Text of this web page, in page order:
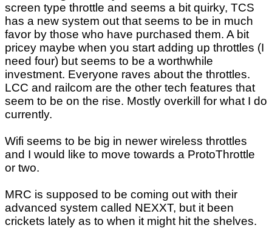
screen type throttle and seems a bit quirky, TCS
has a new system out that seems to be in much
favor by those who have purchased them. A bit
pricey maybe when you start adding up throttles (I
need four) but seems to be a worthwhile
investment. Everyone raves about the throttles.
LCC and railcom are the other tech features that
seem to be on the rise. Mostly overkill for what I do
currently.
Wifi seems to be big in newer wireless throttles
and I would like to move towards a ProtoThrottle
or two.
MRC is supposed to be coming out with their
advanced system called NEXXT, but it been
crickets lately as to when it might hit the shelves.